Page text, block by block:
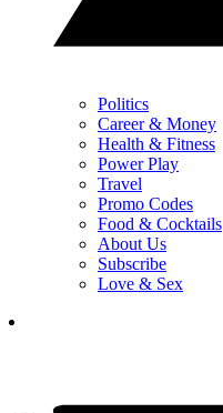
Politics
Career & Money
Health & Fitness
Power Play
Travel
Promo Codes
Food & Cocktails
About Us
Subscribe
Love & Sex